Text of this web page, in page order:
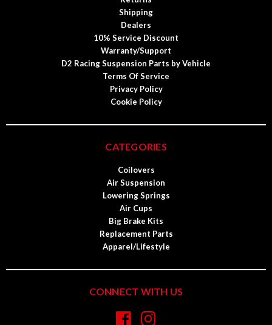
Shipping
Dealers
10% Service Discount
Warranty/Support
D2 Racing Suspension Parts by Vehicle
Terms Of Service
Privacy Policy
Cookie Policy
CATEGORIES
Coilovers
Air Suspension
Lowering Springs
Air Cups
Big Brake Kits
Replacement Parts
Apparel/Lifestyle
CONNECT WITH US